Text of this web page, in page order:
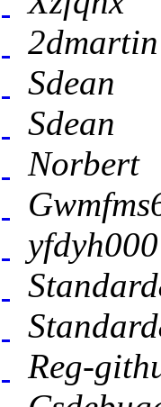
2dmartin
Sdean
Sdean
Norbert
yfdyh000
Reg-